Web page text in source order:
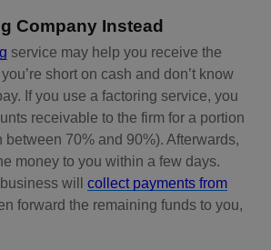
Company Instead
service may help you receive the
short on cash and don’t know
If you use a factoring service, you
receivable to the firm for a portion
between 70% and 90%). Afterwards,
money to you within a few days.
will collect payments from
forward the remaining funds to you,